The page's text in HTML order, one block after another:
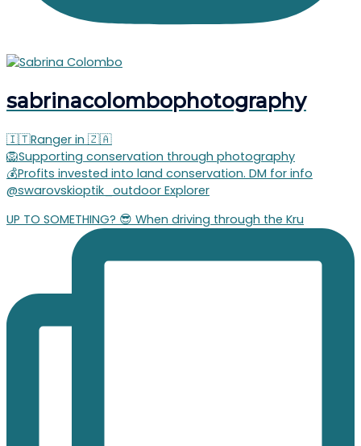
sabrinacolombophotography
🇮🇹Ranger in 🇿🇦
🦁Supporting conservation through photography
💰Profits invested into land conservation. DM for info
@swarovskioptik_outdoor Explorer
UP TO SOMETHING? 😎 When driving through the Kru